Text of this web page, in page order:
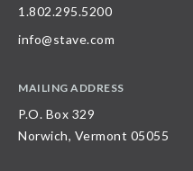
1.802.295.5200
info@stave.com
MAILING ADDRESS
P.O. Box 329
Norwich, Vermont 05055